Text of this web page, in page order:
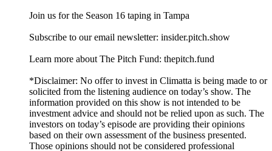
Join us for the Season 16 taping in Tampa
Subscribe to our email newsletter: insider.pitch.show
Learn more about The Pitch Fund: thepitch.fund
*Disclaimer: No offer to invest in Climatta is being made to or
solicited from the listening audience on today’s show. The
information provided on this show is not intended to be
investment advice and should not be relied upon as such. The
investors on today’s episode are providing their opinions
based on their own assessment of the business presented.
Those opinions should not be considered professional